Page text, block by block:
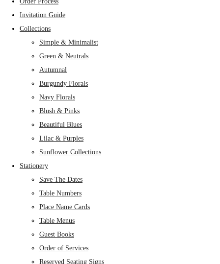
Invitation Guide
Collections
Simple & Minimalist
Green & Neutrals
Autumnal
Burgundy Florals
Navy Florals
Blush & Pinks
Beautiful Blues
Lilac & Purples
Sunflower Collections
Stationery
Save The Dates
Table Numbers
Place Name Cards
Table Menus
Guest Books
Order of Services
Reserved Seating Signs